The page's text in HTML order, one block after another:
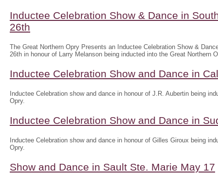
Inductee Celebration Show & Dance in
26th
The Great Northern Opry Presents an Inductee Celebration Show &
26th in honour of Larry Melanson being inducted into the Great Northern
Inductee Celebration Show and Dance in
Inductee Celebration show and dance in honour of J.R. Aubertin being
Opry.
Inductee Celebration Show and Dance in
Inductee Celebration show and dance in honour of Gilles Giroux being
Opry.
Show and Dance in Sault Ste. Marie May 17